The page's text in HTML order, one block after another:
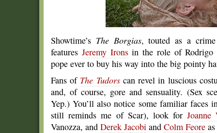
Showtime’s The Borgias, touted as a
features Jeremy Ironsin the role of Rodrigo
pope ever to buy his way into the big pointy
Fans of The Tudorscan revel in luscious
and, of course, gore and sensuality. (Sex
Yep.) You’ll also notice some familiar
still reminds me of Scar), look forJoanne
Vanozza, and Derek Jacobi and Colm Feore